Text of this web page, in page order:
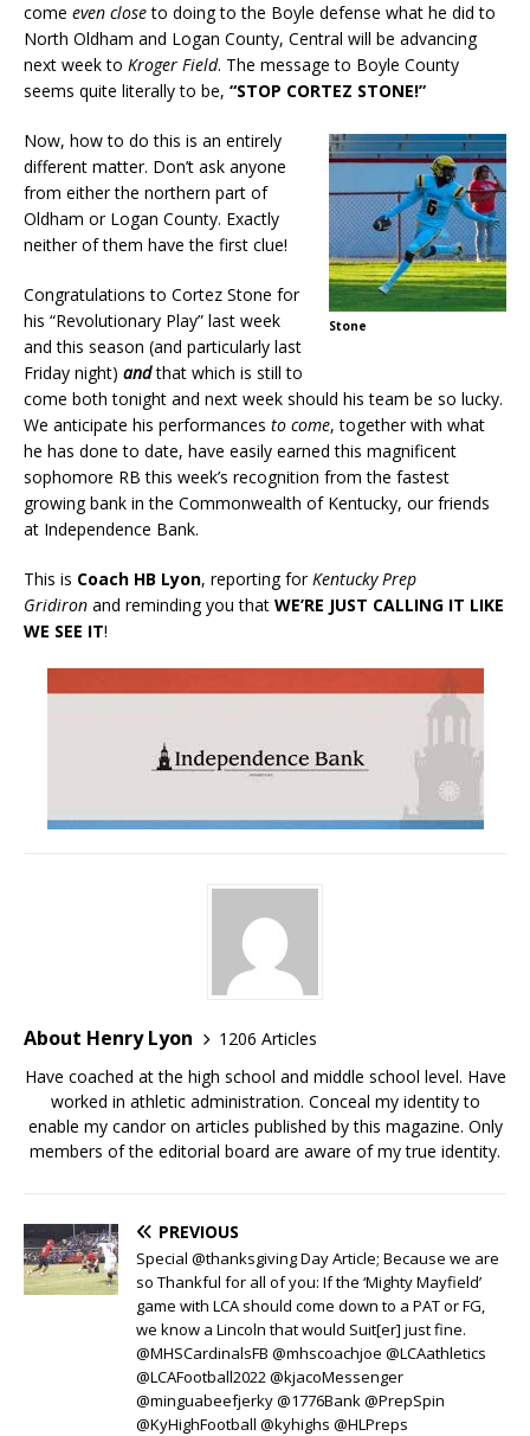
come even closeto doing to the Boyle defense what he did to
North Oldham and Logan County, Central will be advancing
next week to Kroger Field. The message to Boyle County
seems quite literally to be, “STOP CORTEZ STONE!”
Stone
Now, how to do this is an entirely
different matter. Don’t ask anyone
from either the northern part of
Oldham or Logan County. Exactly
neither of them have the first clue!
Congratulations to Cortez Stone for
his “Revolutionary Play” last week
and this season (and particularly last
Friday night) andthat which is still to
come both tonight and next week should his team be so lucky.
We anticipate his performances to come, together with what
he has done to date, have easily earned this magnificent
sophomore RB this week’s recognition from the fastest
growing bank in the Commonwealth of Kentucky, our friends
at Independence Bank.
This is Coach HB Lyon, reporting forKentucky Prep
Gridiron and reminding you that WE’RE JUST CALLING IT LIKE
WE SEE IT!
About Henry Lyon
1206 Articles
Have coached at the high school and middle school level. Have
worked in athletic administration. Conceal my identity to
enable my candor on articles published by this magazine. Only
members of the editorial board are aware of my true identity.
PREVIOUS
Special @thanksgiving Day Article; Because we are
so Thankful for all of you: If the ‘Mighty Mayfield’
game with LCA should come down to a PAT or FG,
we know a Lincoln that would Suit[er] just fine.
@MHSCardinalsFB @mhscoachjoe @LCAathletics
@LCAFootball2022 @kjacoMessenger
@minguabeefjerky @1776Bank @PrepSpin
@KyHighFootball @kyhighs @HLPreps